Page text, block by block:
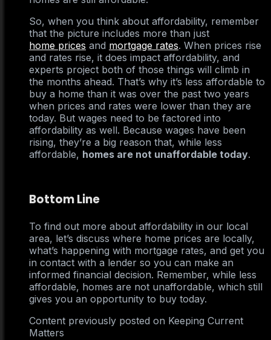
So, when you think about affordability, remember
that the picture includes more than just
home prices and mortgage rates. When prices rise
and rates rise, it does impact affordability, and
experts project both of those things will climb in
the months ahead. That’s why it’s less affordable to
buy a home than it was over the past two years
when prices and rates were lower than they are
today. But wages need to be factored into
affordability as well. Because wages have been
rising, they’re a big reason that, while less
affordable, homes are not unaffordable today.
Bottom Line
To find out more about affordability in our local
area, let’s discuss where home prices are locally,
what’s happening with mortgage rates, and get you
in contact with a lender so you can make an
informed financial decision. Remember, while less
affordable, homes are not unaffordable, which still
gives you an opportunity to buy today.
Content previously posted on Keeping Current
Matters